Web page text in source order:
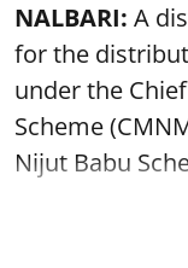
NALBARI: A
for the
under the
Scheme
Nijut Babu